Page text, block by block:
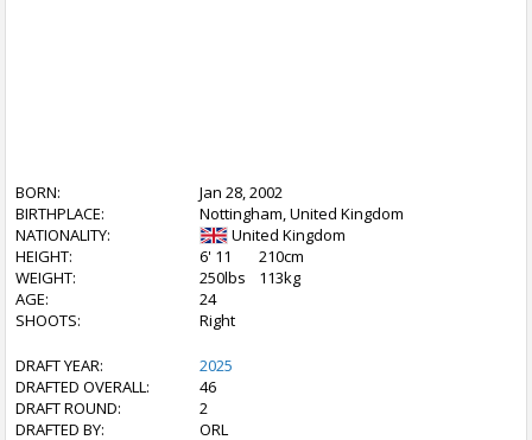
BORN:
Jan 28, 2002
BIRTHPLACE:
Nottingham, United Kingdom
NATIONALITY:
United Kingdom
HEIGHT:
6' 11
210cm
WEIGHT:
250lbs
113kg
AGE:
24
SHOOTS:
Right
DRAFT YEAR:
2025
DRAFTED OVERALL:
46
DRAFT ROUND:
2
DRAFTED BY:
ORL